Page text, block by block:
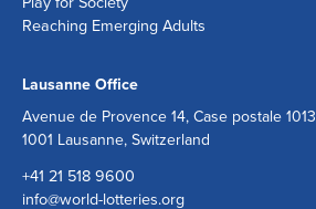
Reaching Emerging Adults
Lausanne Office
Avenue de Provence 14, Case postale 1013
1001 Lausanne, Switzerland
+41 21 518 9600
info@world-lotteries.org